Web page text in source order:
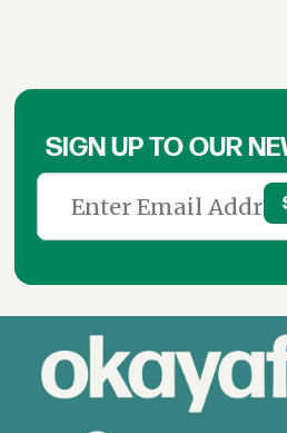
SIGN UP TO OUR